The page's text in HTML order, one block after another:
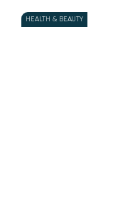
HEALTH & BEAUTY